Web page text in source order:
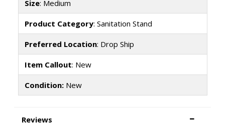
Size: Medium
Product Category: Sanitation Stand
Preferred Location: Drop Ship
Item Callout: New
Condition:New
Reviews